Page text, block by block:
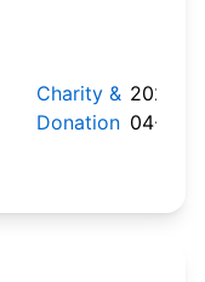
Charity &
Donation
2026-
04-20